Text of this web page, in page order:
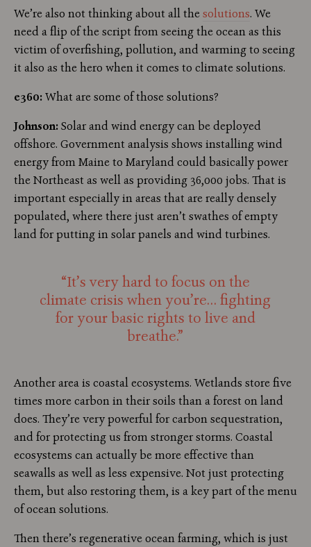
We’re also not thinking about all thesolutions. We
need a flip of the script from seeing the ocean as this
victim of overfishing, pollution, and warming to seeing
it also as the hero when it comes to climate solutions.
e360:What are some of those solutions?
Johnson:Solar and wind energy can be deployed
offshore. Government analysis shows installing wind
energy from Maine to Maryland could basically power
the Northeast as well as providing 36,000 jobs. That is
important especially in areas that are really densely
populated, where there just aren’t swathes of empty
land for putting in solar panels and wind turbines.
“It’s very hard to focus on the
climate crisis when you’re… fighting
for your basic rights to live and
breathe.”
Another area is coastal ecosystems. Wetlands store five
times more carbon in their soils than a forest on land
does. They’re very powerful for carbon sequestration,
and for protecting us from stronger storms. Coastal
ecosystems can actually be more effective than
seawalls as well as less expensive. Not just protecting
them, but also restoring them, is a key part of the menu
of ocean solutions.
Then there’s regenerative ocean farming, which is just